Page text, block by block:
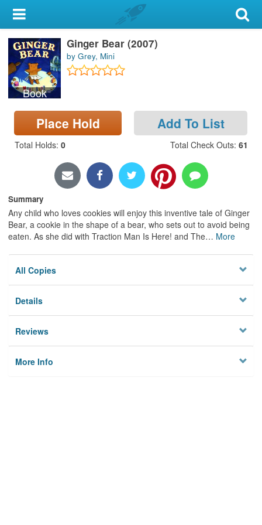
My Account
Library Card
Sign In
Search
Locations & Hours
Book
Ginger Bear (2007)
by Grey, Mini
Place Hold Add To List
Total Holds: 0 Total Check Outs: 61
Summary
Any child who loves cookies will enjoy this inventive tale of Ginger
Bear, a cookie in the shape of a bear, who sets out to avoid being
eaten. As she did with Traction Man Is Here! and The… More
All Copies
Details
Reviews
More Info